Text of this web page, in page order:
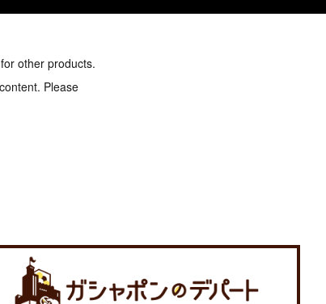
other products.
Please